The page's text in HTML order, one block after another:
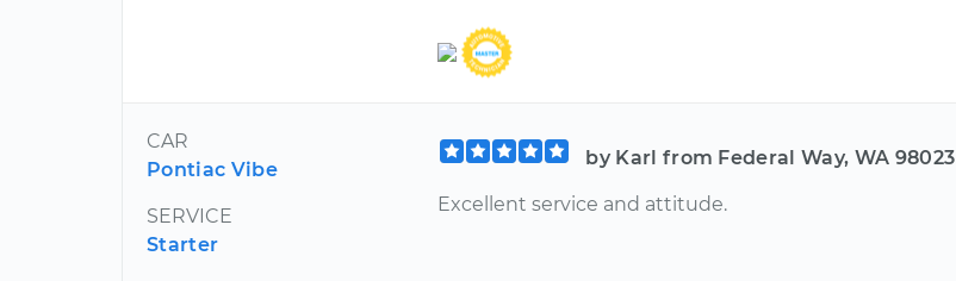
CAR
Pontiac Vibe
SERVICE
Starter
by Karl from Federal Way, WA 98023
Excellent service and attitude.